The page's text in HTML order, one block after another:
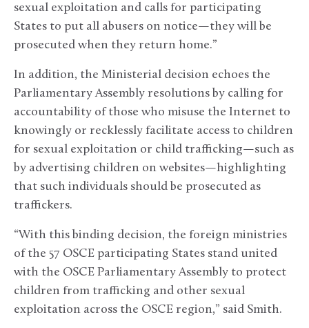
sexual exploitation and calls for participating
States to put all abusers on notice—they will be
prosecuted when they return home.”
In addition, the Ministerial decision echoes the
Parliamentary Assembly resolutions by calling for
accountability of those who misuse the Internet to
knowingly or recklessly facilitate access to children
for sexual exploitation or child trafficking—such as
by advertising children on websites—highlighting
that such individuals should be prosecuted as
traffickers.
“With this binding decision, the foreign ministries
of the 57 OSCE participating States stand united
with the OSCE Parliamentary Assembly to protect
children from trafficking and other sexual
exploitation across the OSCE region,” said Smith.